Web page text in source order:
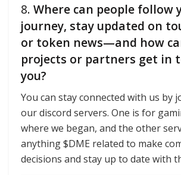
8. Where can people follow
journey, stay updated on
or token news—and how
projects or partners get in
you?
You can stay connected with us by
our discord servers. One is for
where we began, and the other
anything $DME related to make
decisions and stay up to date with